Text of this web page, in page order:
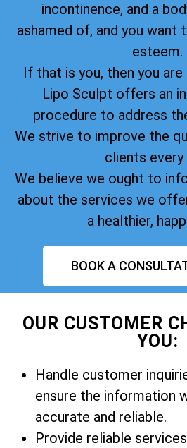
incontinence, and a
ashamed of, and you
esteem.
If that is you, then you
Lipo Sculpt offers an
procedure to address
We strive to improve the
clients every
We believe we ought to
about the services we
a healthier,
BOOK A
OUR CUSTOMER
YOU:
Handle customer
ensure the information
accurate and reliable.
Provide reliable